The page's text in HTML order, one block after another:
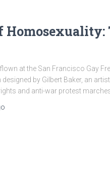
Homosexuality:
at the San Francisco Gay
designed by Gilbert Baker, an
and anti-war protest